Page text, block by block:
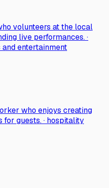
volunteers at the local
live performances. ·
entertainment
who enjoys creating
guests. · hospitality